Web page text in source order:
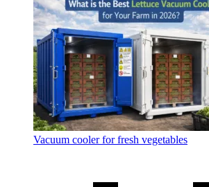
Vacuum cooler for fresh vegetables